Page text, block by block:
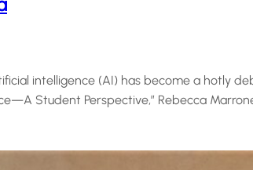
intelligence (AI) has become a hotly
Student Perspective,” Rebecca